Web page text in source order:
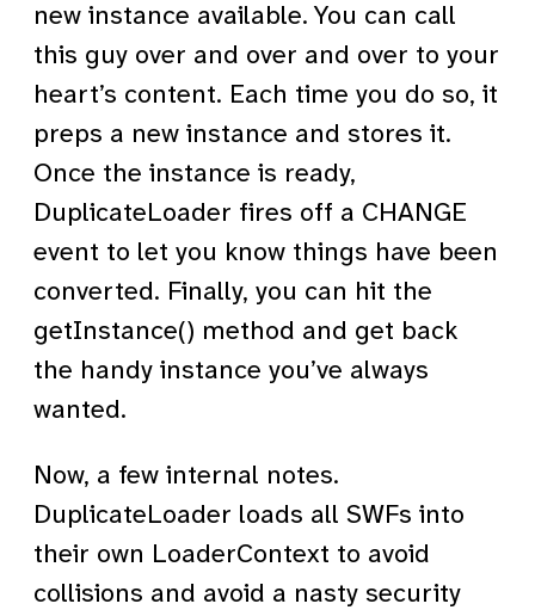
new instance available. You can call
this guy over and over and over to your
heart’s content. Each time you do so, it
preps a new instance and stores it.
Once the instance is ready,
DuplicateLoader fires off a CHANGE
event to let you know things have been
converted. Finally, you can hit the
getInstance() method and get back
the handy instance you’ve always
wanted.
Now, a few internal notes.
DuplicateLoader loads all SWFs into
their own LoaderContext to avoid
collisions and avoid a nasty security